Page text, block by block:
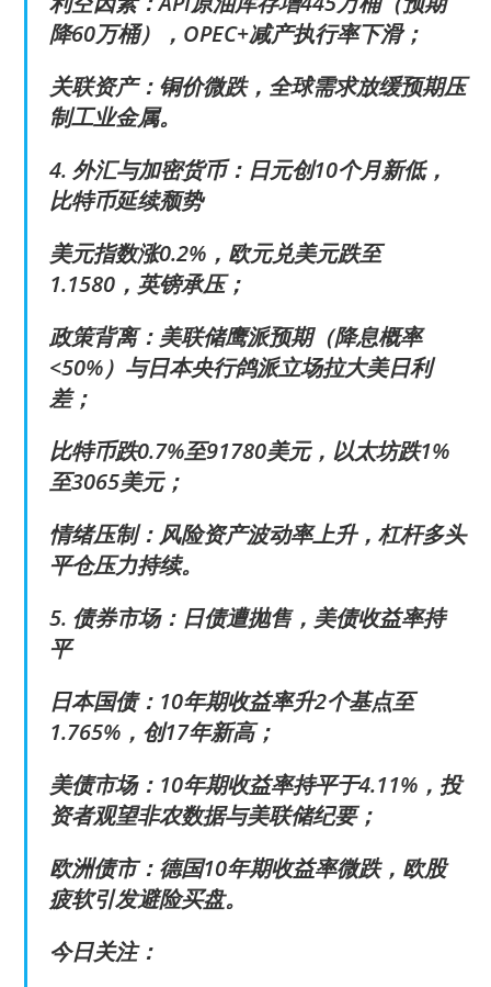
降60万桶），OPEC+减产执行率下滑；
关联资产：铜价微跌，全球需求放缓预期压
制工业金属。
4. 外汇与加密货币：日元创10个月新低，
比特币延续颓势
美元指数涨0.2%，欧元兑美元跌至
1.1580，英镑承压；
政策背离：美联储鹰派预期（降息概率
<50%）与日本央行鸽派立场拉大美日利
差；
比特币跌0.7%至91780美元，以太坊跌1%
至3065美元；
情绪压制：风险资产波动率上升，杠杆多头
平仓压力持续。
5. 债券市场：日债遭抛售，美债收益率持
平
日本国债：10年期收益率升2个基点至
1.765%，创17年新高；
美债市场：10年期收益率持平于4.11%，投
资者观望非农数据与美联储纪要；
欧洲债市：德国10年期收益率微跌，欧股
疲软引发避险买盘。
今日关注：